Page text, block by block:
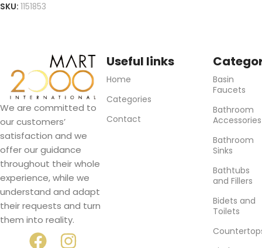
SKU: 1151853
We are committed to
our customers’
satisfaction and we
offer our guidance
throughout their whole
experience, while we
understand and adapt
their requests and turn
them into reality.
Useful links
Home
Categories
Contact
Basin
Faucets
Bathroom
Accessories
Bathroom
Sinks
Bathtubs
and Fillers
Bidets and
Toilets